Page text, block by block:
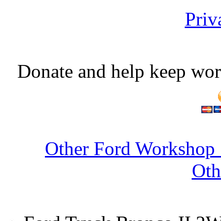
Donate and help keep
Other Ford